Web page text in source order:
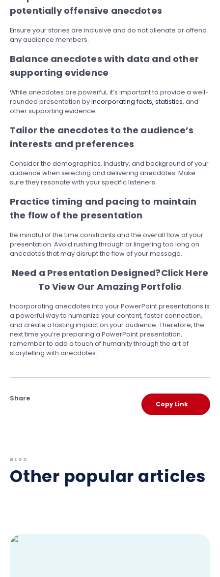
potentially offensive anecdotes
Ensure your stories are inclusive and do not alienate or offend
any audience members.
Balance anecdotes with data and other
supporting evidence
While anecdotes are powerful, it’s important to provide a well-
rounded presentation byincorporating facts, statistics, and
other supporting evidence.
Tailor the anecdotes to the audience’s
interests and preferences
Consider the demographics, industry, and background of your
audience when selecting and delivering anecdotes. Make
sure they resonate with your specific listeners.
Practice timing and pacing to maintain
the flow of the presentation
Be mindful of the time constraints and the overall flow of your
presentation. Avoid rushing through or lingering too long on
anecdotes that may disrupt the flow of your message.
Need a Presentation Designed?Click Here
To View Our Amazing Portfolio
Incorporating anecdotes into your PowerPoint presentations is
a powerful way to humanize your content, foster connection,
and create a lasting impact on your audience. Therefore, the
next time you’re preparing a PowerPoint presentation,
remember to add a touch of humanity through the art of
storytelling with anecdotes.
Share
Copy Link
BLOG
Other popular articles